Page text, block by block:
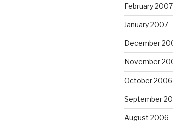
February 2007
January 2007
December
November
October 2006
September
August 2006